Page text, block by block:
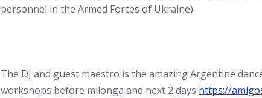
personnel in the Armed Forces of Ukraine).
The DJ and guest maestro is the amazing Argentine
workshops before milonga and next 2 days https://